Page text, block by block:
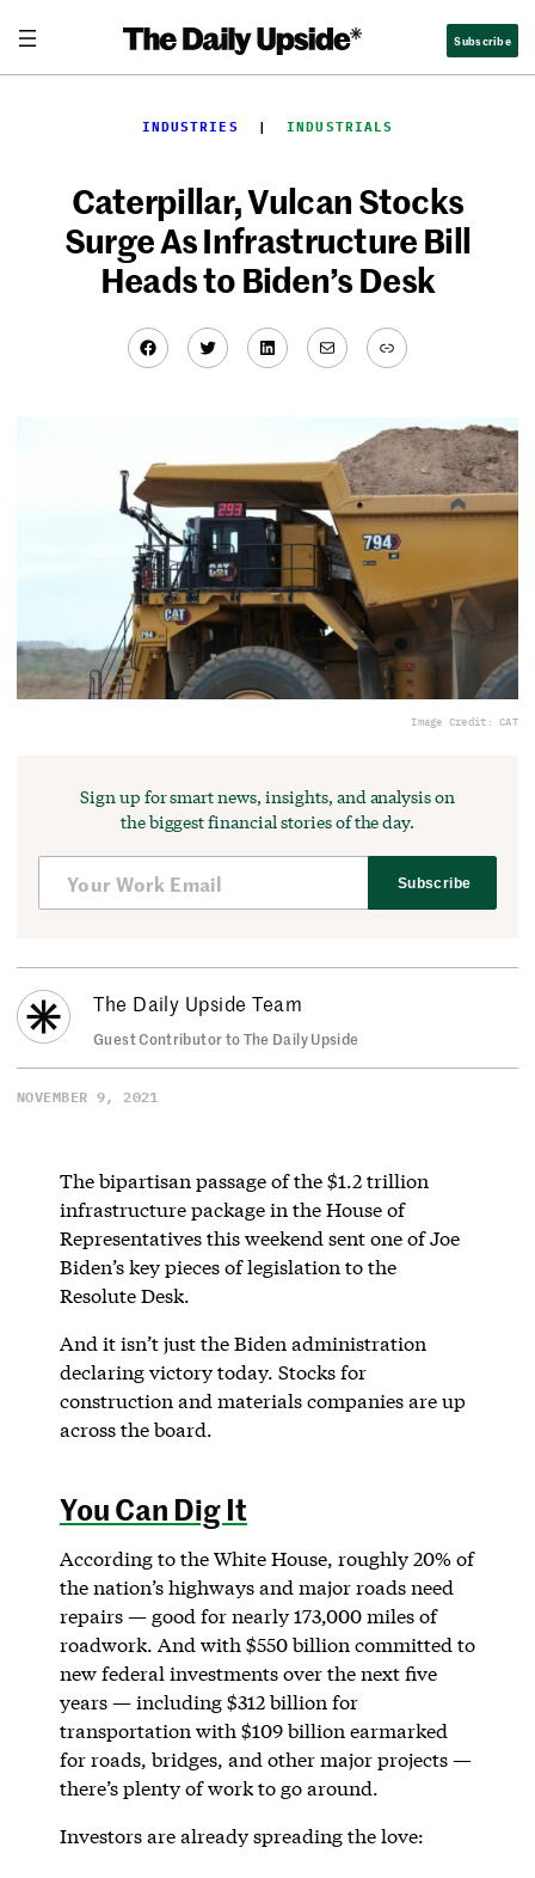
content
Subscribe
INDUSTRIES
  |
INDUSTRIALS
Caterpillar, Vulcan Stocks
Surge As Infrastructure Bill
Heads to Biden’s Desk
Facebook
TwitterLinkedIn
MailLink
Image Credit: CAT
Sign up for smart news, insights, and analysis on
the biggest financial stories of the day.
Subscribe
The Daily Upside Team
Guest Contributor to The Daily Upside
NOVEMBER 9, 2021
The bipartisan passage of the $1.2 trillion
infrastructure package in the House of
Representatives this weekend sent one of Joe
Biden’s key pieces of legislation to the
Resolute Desk.
And it isn’t just the Biden administration
declaring victory today. Stocks for
construction and materials companies are up
across the board.
You Can Dig It
According to the White House, roughly 20% of
the nation’s highways and major roads need
repairs — good for nearly 173,000 miles of
roadwork. And with $550 billion committed to
new federal investments over the next five
years — including $312 billion for
transportation with $109 billion earmarked
for roads, bridges, and other major projects —
there’s plenty of work to go around.
Investors are already spreading the love: